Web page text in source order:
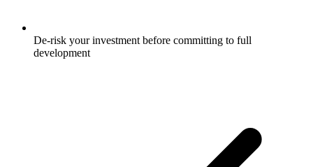
De-risk your investment before committing to full
development